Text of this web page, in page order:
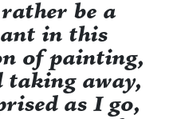
be a
in this
of painting,
away,
as I go,